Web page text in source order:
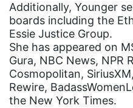
fertility
Florida
Fund For Womens
funding
gala
Additionally, Younger
boards including the
Essie Justice Group.
She has appeared on
Gura, NBC News, NPR
Cosmopolitan,
Rewire,
the New York Times.